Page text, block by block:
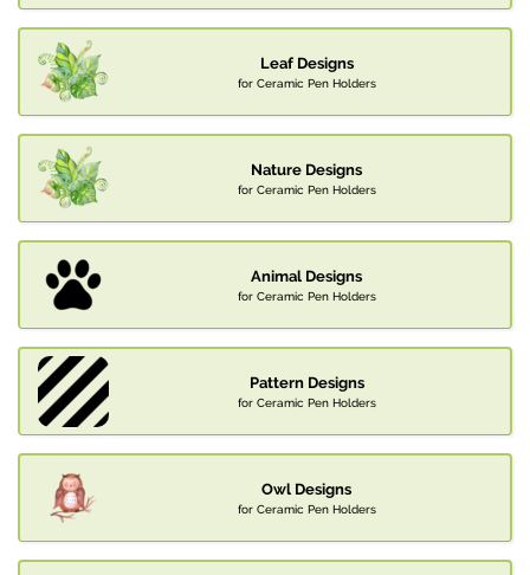
Leaf Designs
for Ceramic Pen Holders
Nature Designs
for Ceramic Pen Holders
Animal Designs
for Ceramic Pen Holders
Pattern Designs
for Ceramic Pen Holders
Owl Designs
for Ceramic Pen Holders